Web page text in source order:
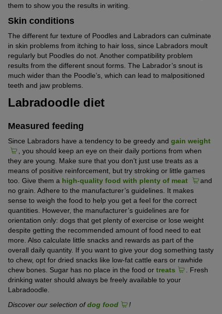
them to show you the results in writing.
Skin conditions
The different fur texture of Poodles and Labradors can culminate
in skin problems from itching to hair loss, since Labradors moult
regularly but Poodles do not. Another compatibility problem
results from the different snout forms. The Labrador’s snout is
much wider than the Poodle’s, which can lead to malpositioned
teeth and jaw problems.
Labradoodle diet
Measured feeding
Since Labradors have a tendency to be greedy and gain weight
, you should keep an eye on their daily portions from when
they are young. Make sure that you don’t just use treats as a
means of positive reinforcement, but try stroking or little games
too. Give them a high-quality food with plenty of meat
and
no grain. Adhere to the manufacturer’s guidelines. It makes
sense to weigh the food to help you get a feel for the correct
quantities. However, the manufacturer’s guidelines are for
orientation only: dogs that get plenty of exercise or lose weight
despite getting the recommended amount of food need to eat
more. Also calculate little snacks and rewards as part of the
overall daily quantity. If you want to give your dog something tasty
to chew, opt for dried snacks like low-fat cattle ears or rawhide
chew bones. Sugar has no place in the food or treats
. Fresh
drinking water should always be freely available to your
Labradoodle.
Discover our selection ofdog food !